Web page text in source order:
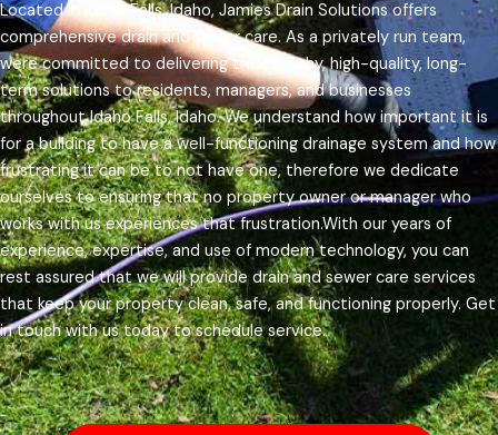
Located in Idaho Falls, Idaho, Jamies Drain Solutions offers
comprehensive drain and sewer care. As a privately run team,
were committed to delivering trustworthy, high-quality, long-
term solutions to residents, managers, and businesses
throughout Idaho Falls, Idaho.We understand how important it is
for a building to have a well-functioning drainage system and how
frustrating it can be to not have one, therefore we dedicate
ourselves to ensuring that no property owner or manager who
works with us experiences that frustration.With our years of
experience, expertise, and use of modern technology, you can
rest assured that we will provide drain and sewer care services
that keep your property clean, safe, and functioning properly. Get
in touch with us today to schedule service.